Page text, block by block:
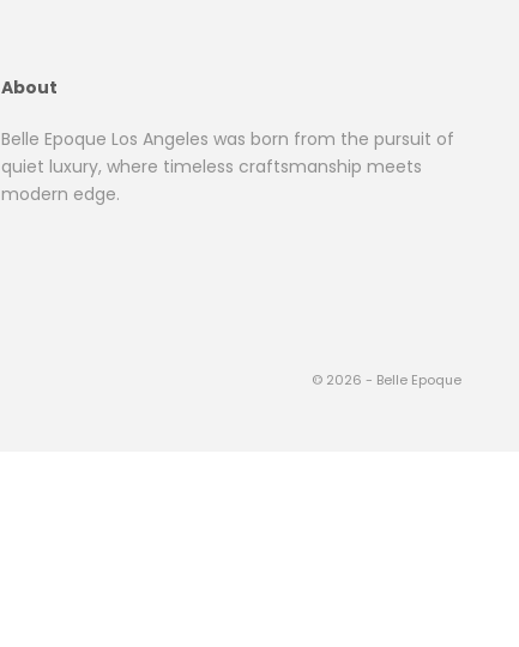
About
Belle Epoque Los Angeles was born from the pursuit of
quiet luxury, where timeless craftsmanship meets
modern edge.
© 2026 - Belle Epoque